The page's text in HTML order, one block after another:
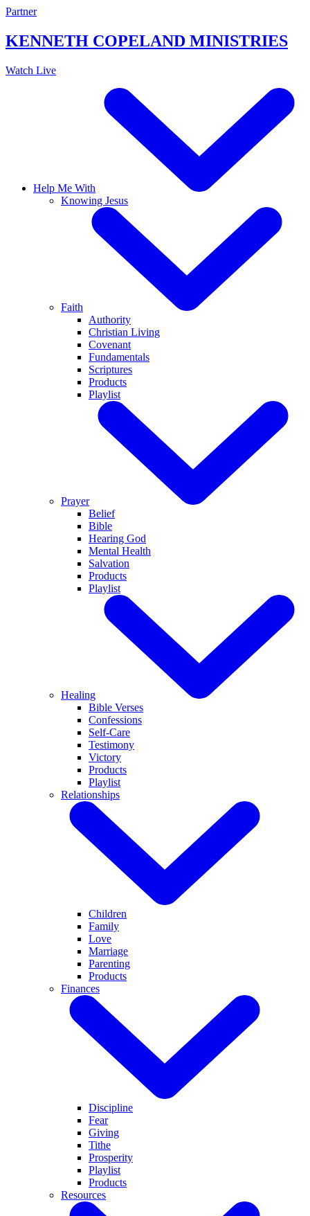
Skip
content
Partner
KENNETH COPELAND MINISTRIES
Watch Live
Help Me With
Knowing Jesus
Faith
Authority
Christian Living
Covenant
Fundamentals
Scriptures
Products
Playlist
Prayer
Belief
Bible
Hearing God
Mental Health
Salvation
Products
Playlist
Healing
Bible Verses
Confessions
Self-Care
Testimony
Victory
Products
Playlist
Relationships
Children
Family
Love
Marriage
Parenting
Products
Finances
Discipline
Fear
Giving
Tithe
Prosperity
Playlist
Products
Resources